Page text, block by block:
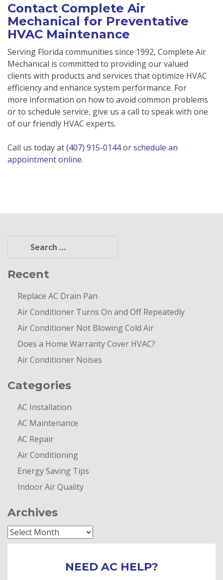
Contact Complete Air
Mechanical for Preventative
HVAC Maintenance
Serving Florida communities since 1992, Complete Air
Mechanical is committed to providing our valued
clients with products and services that optimize HVAC
efficiency and enhance system performance. For
more information on how to avoid common problems
or to schedule service, give us a call to speak with one
of our friendly HVAC experts.
Call us today at(407) 915-0144orschedule an
appointment online.
Recent
Replace AC Drain Pan
Air Conditioner Turns On and Off Repeatedly
Air Conditioner Not Blowing Cold Air
Does a Home Warranty Cover HVAC?
Air Conditioner Noises
Categories
AC Installation
AC Maintenance
AC Repair
Air Conditioning
Energy Saving Tips
Indoor Air Quality
Archives
Archives
NEED AC HELP?